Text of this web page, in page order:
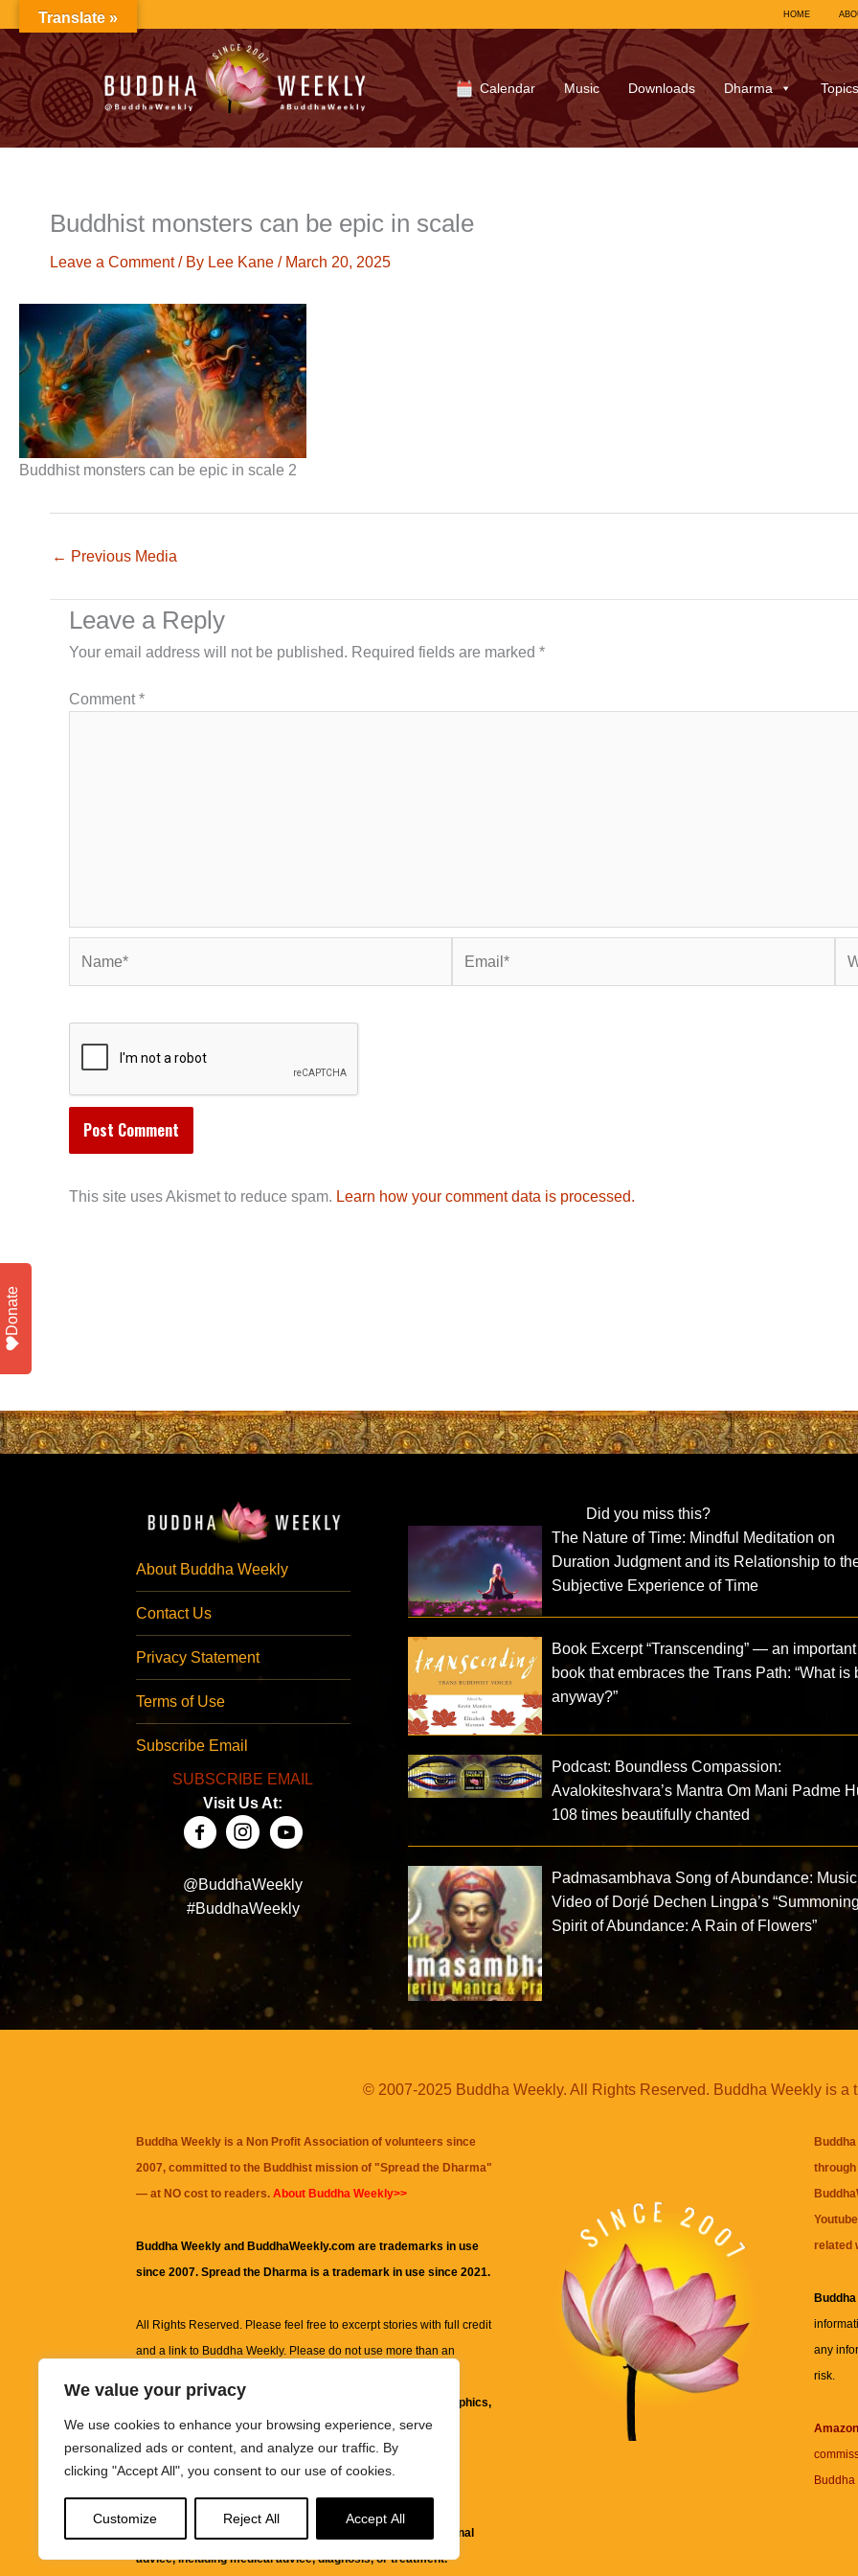
We value your privacy
We use cookies to enhance your browsing experience, serve
personalized ads or content, and analyze our traffic. By
clicking "Accept All", you consent to our use of cookies.
Customize Reject All Accept All
to
content
HOME
Calendar Music Downloads Dharma Topics
Buddhist monsters can be epic in scale
Leave a Comment / By Lee Kane / March 20, 2025
Buddhist monsters can be epic in scale 2
← Previous Media
Leave a Reply
Your email address will not be published. Required fields are marked *
Comment*
This site uses Akismet to reduce spam. Learn how your comment data is processed.
About Buddha Weekly
Contact Us
Privacy Statement
Terms of Use
Subscribe Email
SUBSCRIBE EMAIL
Visit Us At:
@BuddhaWeekly
#BuddhaWeekly
Did you miss this?
The Nature of Time: Mindful Meditation on
Duration Judgment and its Relationship to
Subjective Experience of Time
Book Excerpt “Transcending” — an important
book that embraces the Trans Path: “What is
anyway?”
Podcast: Boundless Compassion:
Avalokiteshvara’s Mantra Om Mani Padme
108 times beautifully chanted
Padmasambhava Song of Abundance: Music
Video of Dorjé Dechen Lingpa’s
Spirit of Abundance: A Rain of Flowers”
© 2007-2025 Buddha Weekly. All Rights Reserved. Buddha Weekly is a
Buddha Weekly is a Non Profit Association of volunteers since
2007, committed to the Buddhist mission of "Spread the Dharma"
— at NO cost to readers. About Buddha Weekly>>
Buddha Weekly and BuddhaWeekly.com are trademarks in use
since 2007. Spread the Dharma is a trademark in use since 2021.
All Rights Reserved. Please feel free to excerpt stories with full credit
and a link to Buddha Weekly. Please do not use more than an
information on this site, including but not limited to, text, graphics,
images and other material contained on this website are for
informational and educational purposes only.
It is not intended to be a substitute for professional
advice, including medical advice, diagnosis, or treatment.
related
any
risk.
Buddha
Translate »
Donate